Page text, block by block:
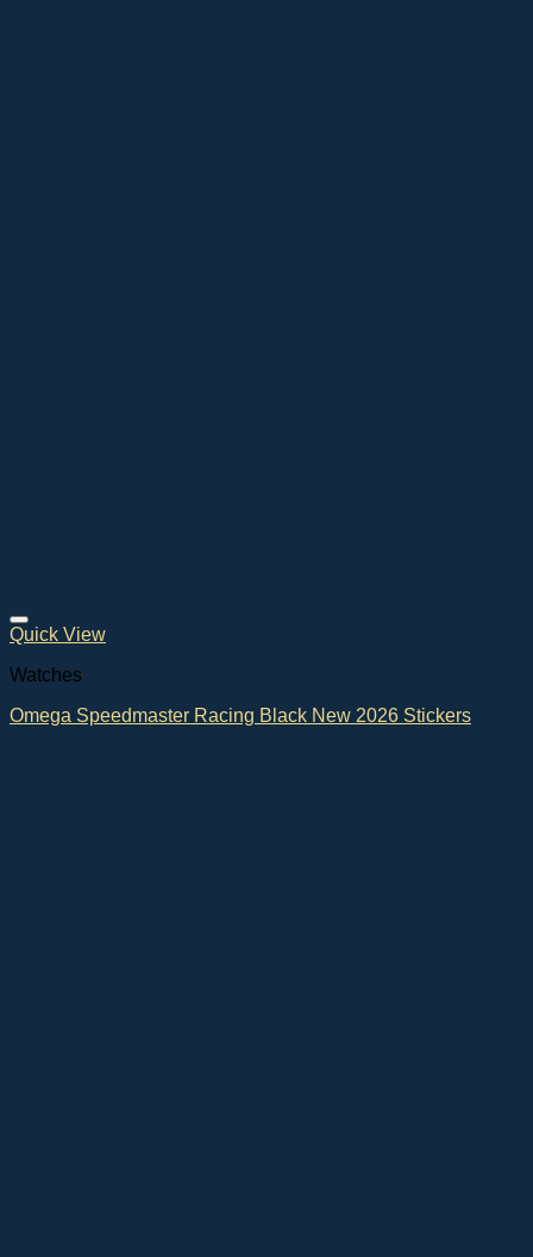
Quick View
Watches
Omega Speedmaster Racing Black New 2026 Stickers